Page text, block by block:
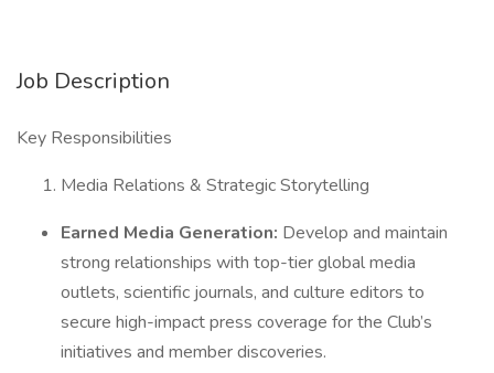
Job Description
Key Responsibilities
Media Relations & Strategic Storytelling
Earned Media Generation: Develop and maintain
strong relationships with top-tier global media
outlets, scientific journals, and culture editors to
secure high-impact press coverage for the Club’s
initiatives and member discoveries.